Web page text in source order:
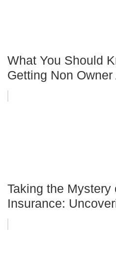
What You Should
Getting Non
Taking the Mystery
Insurance: